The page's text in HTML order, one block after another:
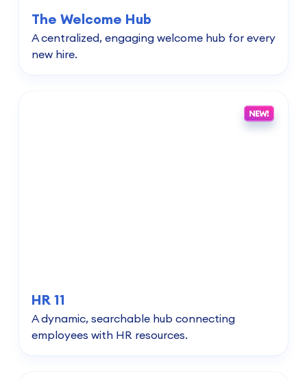
The Welcome Hub
A centralized, engaging welcome hub for every
new hire.
HR 11
A dynamic, searchable hub connecting
employees with HR resources.